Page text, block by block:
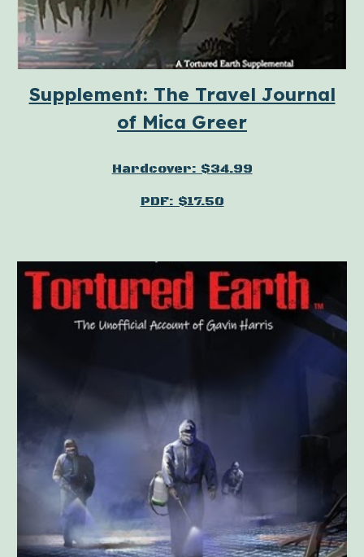
Supplement: The Travel Journal
of Mica Greer
Hardcover: $34.99
PDF: $17.50